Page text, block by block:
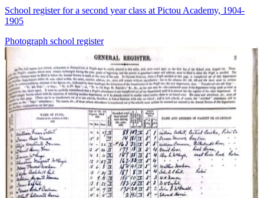
School register for a second year class at Pictou Academy, 1904-
1905
Photograph school register